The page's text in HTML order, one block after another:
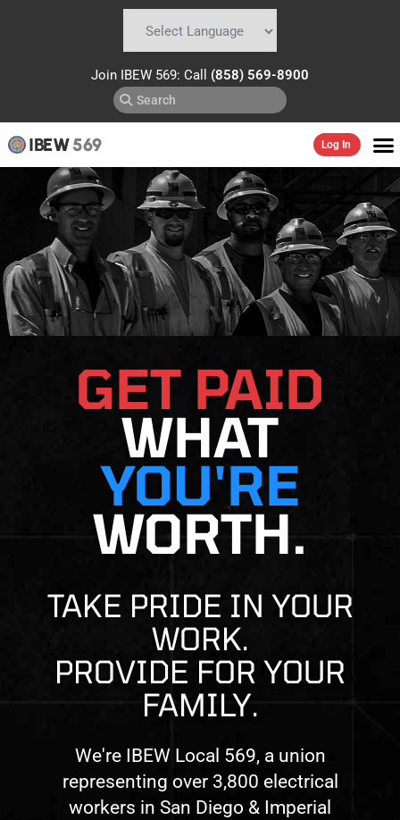
Join IBEW 569: Call (858) 569-8900
IBEW569 Log In
GET PAID
WHAT
YOU'RE
WORTH.
TAKE PRIDE IN YOUR
WORK.
PROVIDE FOR YOUR
FAMILY.
We're IBEW Local 569, a union
representing over 3,800 electrical
workers in San Diego & Imperial